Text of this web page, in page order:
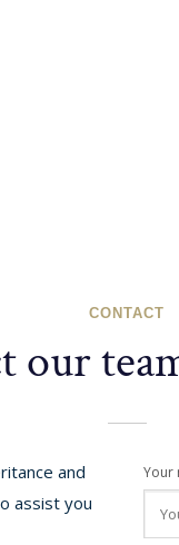
CONTACT
our
and
assist you
Your